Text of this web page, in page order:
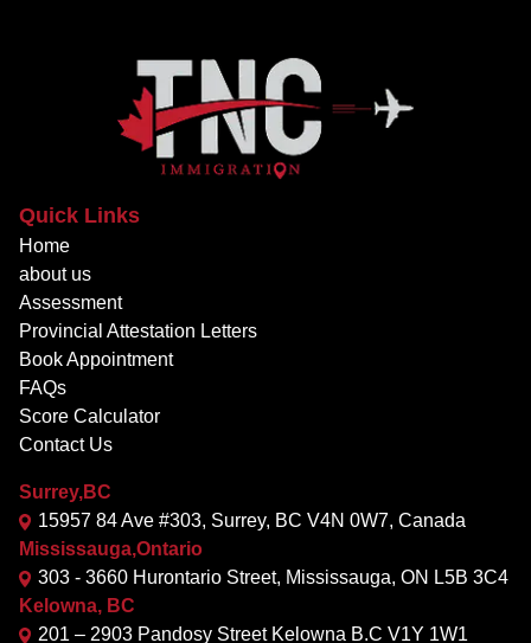
Quick Links
Home
about us
Assessment
Provincial Attestation Letters
Book Appointment
FAQs
Score Calculator
Contact Us
Surrey,BC
15957 84 Ave #303, Surrey, BC V4N 0W7, Canada
Mississauga,Ontario
303 - 3660 Hurontario Street, Mississauga, ON L5B 3C4
Kelowna, BC
201 – 2903 Pandosy Street Kelowna B.C V1Y 1W1